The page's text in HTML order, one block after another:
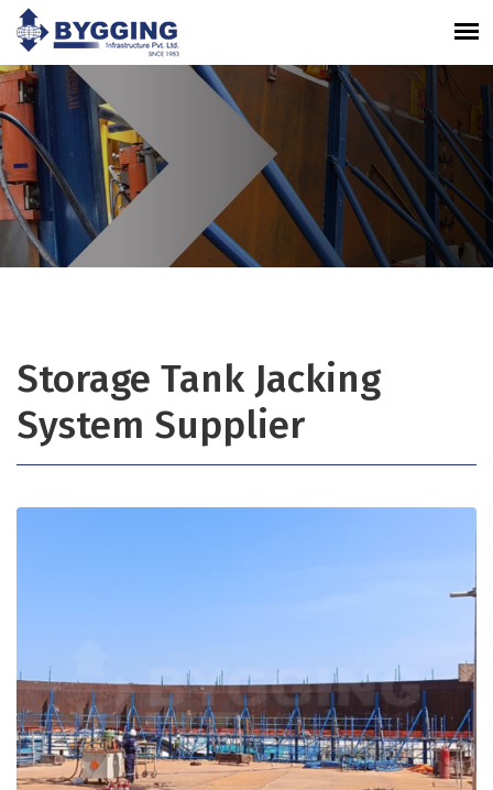
Storage Tank Jacking
System Supplier